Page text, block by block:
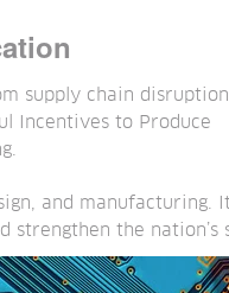
supply chain
Incentives to Produce
and manufacturing.
strengthen the nation’s